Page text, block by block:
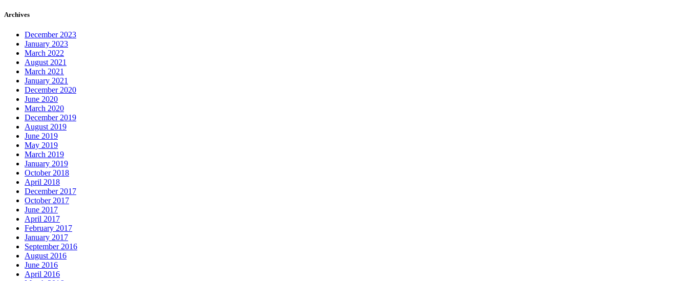
Archives
December 2023
January 2023
March 2022
August 2021
March 2021
January 2021
December 2020
June 2020
March 2020
December 2019
August 2019
June 2019
May 2019
March 2019
January 2019
October 2018
April 2018
December 2017
October 2017
June 2017
April 2017
February 2017
January 2017
September 2016
August 2016
June 2016
April 2016